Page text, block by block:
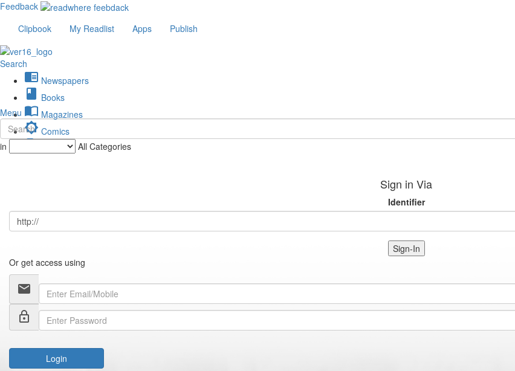
Feedback
Clipbook
My Readlist Apps Publish
Search
chrome_reader_mode Newspapers
book Books
import_contacts Magazines
brightness_low Comics
description Journals
Menu
in All Categories
Sign in Via
Identifier
Sign-In
Or get access using
email
lock_outline
Login